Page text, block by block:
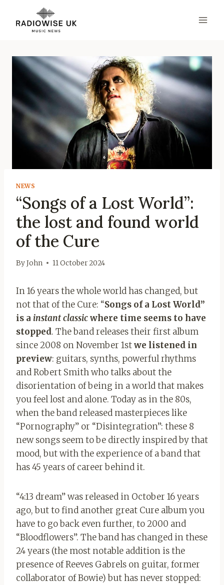
content
NEWS
“Songs of a Lost World”:
the lost and found world
of the Cure
ByJohn 11 October 2024
In 16 years the whole world has changed, but
not that of the Cure: “Songs of a Lost World”
is a instant classicwhere time seems to have
stopped. The band releases their first album
since 2008 on November 1stwe listened in
preview: guitars, synths, powerful rhythms
and Robert Smith who talks about the
disorientation of being in a world that makes
you feel lost and alone. Today as in the 80s,
when the band released masterpieces like
“Pornography” or “Disintegration”: these 8
new songs seem to be directly inspired by that
mood, but with the experience of a band that
has 45 years of career behind it.
“4:13 dream” was released in October 16 years
ago, but to find another great Cure album you
have to go back even further, to 2000 and
“Bloodflowers”. The band has changed in these
24 years (the most notable addition is the
presence of Reeves Gabrels on guitar, former
collaborator of Bowie) but has never stopped: